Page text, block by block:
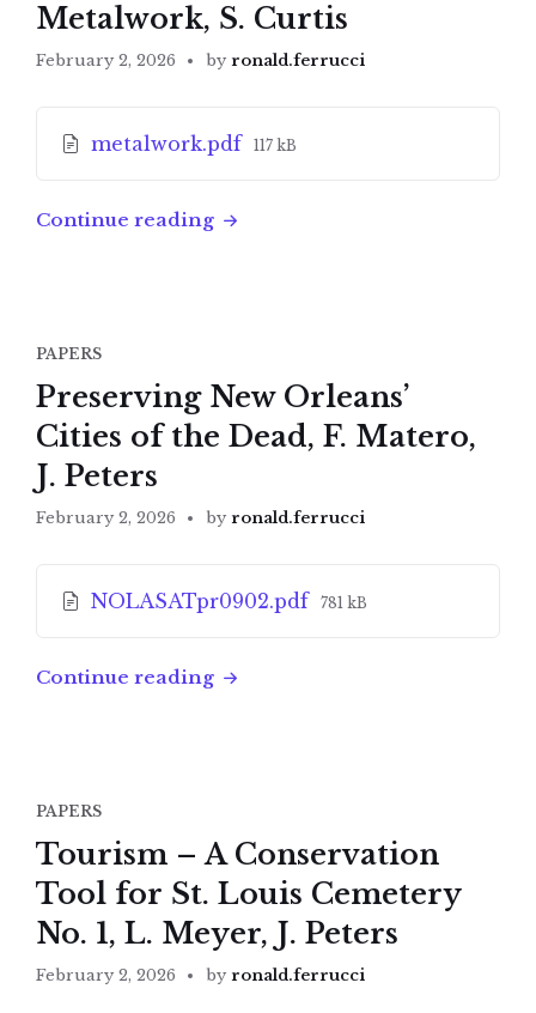
Metalwork, S. Curtis
February 2, 2026 by ronald.ferrucci
metalwork.pdf File
117 kB
Continue reading
PAPERS
Preserving New Orleans’
Cities of the Dead, F. Matero,
J. Peters
February 2, 2026 by ronald.ferrucci
NOLASATpr0902.pdf File
781 kB
Continue reading
PAPERS
Tourism – A Conservation
Tool for St. Louis Cemetery
No. 1, L. Meyer, J. Peters
February 2, 2026 by ronald.ferrucci